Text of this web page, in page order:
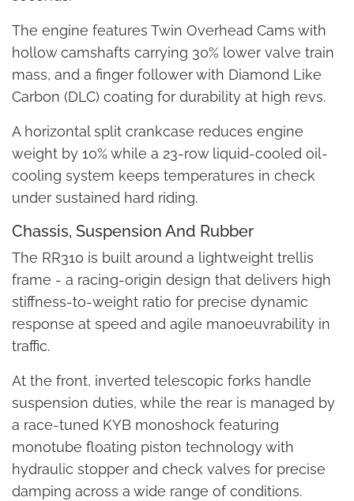
The engine features Twin Overhead Cams with
hollow camshafts carrying 30% lower valve train
mass, and a finger follower with Diamond Like
Carbon (DLC) coating for durability at high revs.
A horizontal split crankcase reduces engine
weight by 10% while a 23-row liquid-cooled oil-
cooling system keeps temperatures in check
under sustained hard riding.
Chassis, Suspension And Rubber
The RR310 is built around a lightweight trellis
frame - a racing-origin design that delivers high
stiffness-to-weight ratio for precise dynamic
response at speed and agile manoeuvrability in
traffic.
At the front, inverted telescopic forks handle
suspension duties, while the rear is managed by
a race-tuned KYB monoshock featuring
monotube floating piston technology with
hydraulic stopper and check valves for precise
damping across a wide range of conditions.